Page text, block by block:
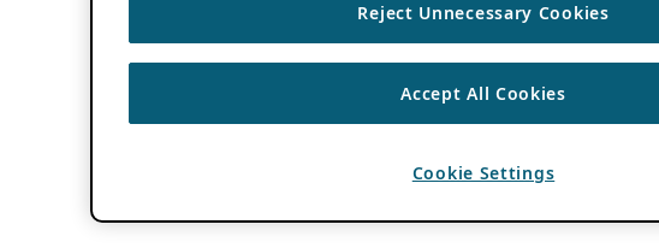
Reject Unnecessary Cookies
Accept All Cookies
Cookie Settings